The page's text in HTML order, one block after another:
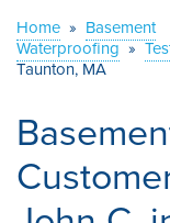
Home » Basement
Waterproofing »
Taunton, MA